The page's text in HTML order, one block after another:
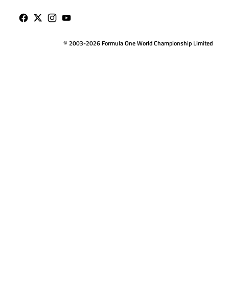
© 2003-2026 Formula One World Championship Limited